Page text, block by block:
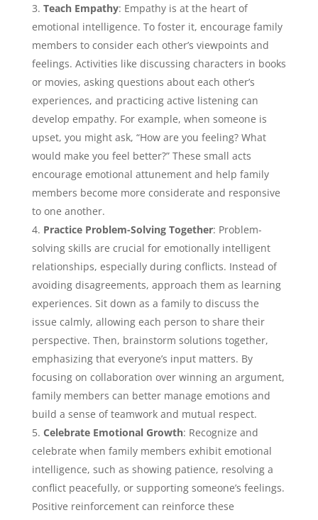
Teach Empathy: Empathy is at the heart of
emotional intelligence. To foster it, encourage family
members to consider each other’s viewpoints and
feelings. Activities like discussing characters in books
or movies, asking questions about each other’s
experiences, and practicing active listening can
develop empathy. For example, when someone is
upset, you might ask, “How are you feeling? What
would make you feel better?” These small acts
encourage emotional attunement and help family
members become more considerate and responsive
to one another.
Practice Problem-Solving Together: Problem-
solving skills are crucial for emotionally intelligent
relationships, especially during conflicts. Instead of
avoiding disagreements, approach them as learning
experiences. Sit down as a family to discuss the
issue calmly, allowing each person to share their
perspective. Then, brainstorm solutions together,
emphasizing that everyone’s input matters. By
focusing on collaboration over winning an argument,
family members can better manage emotions and
build a sense of teamwork and mutual respect.
Celebrate Emotional Growth: Recognize and
celebrate when family members exhibit emotional
intelligence, such as showing patience, resolving a
conflict peacefully, or supporting someone’s feelings.
Positive reinforcement can reinforce these